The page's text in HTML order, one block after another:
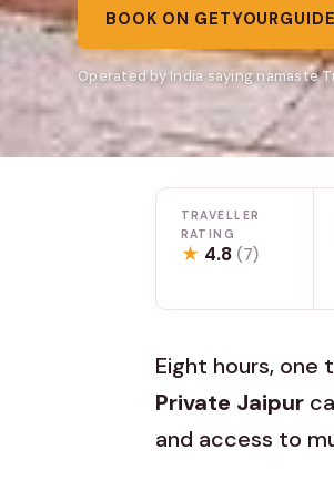
BOOK ON
Operated by India saying namaste
TRAVELLER
RATING
★ 4.8 (7)
Eight hours, one
Private Jaipur
and access to